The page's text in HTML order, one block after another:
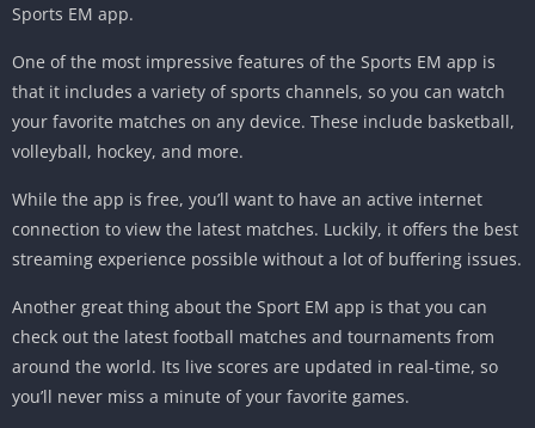
Sports EM app.
One of the most impressive features of the Sports EM app is
that it includes a variety of sports channels, so you can watch
your favorite matches on any device. These include basketball,
volleyball, hockey, and more.
While the app is free, you’ll want to have an active internet
connection to view the latest matches. Luckily, it offers the best
streaming experience possible without a lot of buffering issues.
Another great thing about the Sport EM app is that you can
check out the latest football matches and tournaments from
around the world. Its live scores are updated in real-time, so
you’ll never miss a minute of your favorite games.